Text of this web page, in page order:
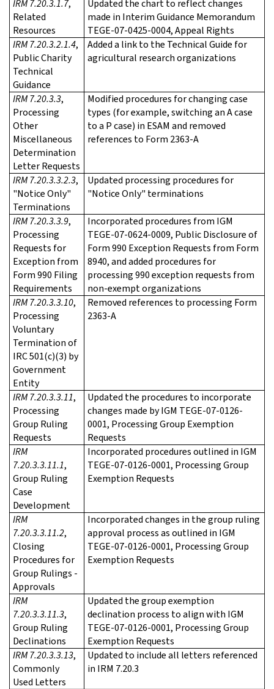
IRM 7.20.3.1.7,
Related
Resources
Updated the chart to reflect changes
made in Interim Guidance Memorandum
TEGE-07-0425-0004, Appeal Rights
IRM 7.20.3.2.1.4,
Public Charity
Technical
Guidance
Added a link to the Technical Guide for
agricultural research organizations
IRM 7.20.3.3,
Processing
Other
Miscellaneous
Determination
Letter Requests
Modified procedures for changing case
types (for example, switching an A case
to a P case) in ESAM and removed
references to Form 2363-A
IRM 7.20.3.3.2.3,
"Notice Only"
Terminations
Updated processing procedures for
"Notice Only" terminations
IRM 7.20.3.3.9,
Processing
Requests for
Exception from
Form 990 Filing
Requirements
Incorporated procedures from IGM
TEGE-07-0624-0009, Public Disclosure of
Form 990 Exception Requests from Form
8940, and added procedures for
processing 990 exception requests from
non-exempt organizations
IRM 7.20.3.3.10,
Processing
Voluntary
Termination of
IRC 501(c)(3) by
Government
Entity
Removed references to processing Form
2363-A
IRM 7.20.3.3.11,
Processing
Group Ruling
Requests
Updated the procedures to incorporate
changes made by IGM TEGE-07-0126-
0001, Processing Group Exemption
Requests
IRM
7.20.3.3.11.1,
Group Ruling
Case
Development
Incorporated procedures outlined in IGM
TEGE-07-0126-0001, Processing Group
Exemption Requests
IRM
7.20.3.3.11.2,
Closing
Procedures for
Group Rulings -
Approvals
Incorporated changes in the group ruling
approval process as outlined in IGM
TEGE-07-0126-0001, Processing Group
Exemption Requests
IRM
7.20.3.3.11.3,
Group Ruling
Declinations
Updated the group exemption
declination process to align with IGM
TEGE-07-0126-0001, Processing Group
Exemption Requests
IRM 7.20.3.3.13,
Commonly
Used Letters
Updated to include all letters referenced
in IRM 7.20.3